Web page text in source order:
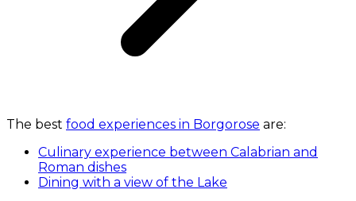
The best food experiences in Borgorose are:
Culinary experience between Calabrian and
Roman dishes
Dining with a view of the Lake